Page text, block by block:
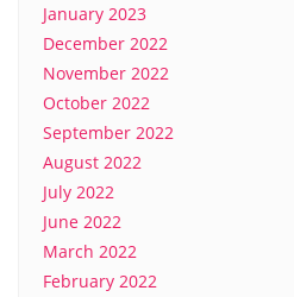
January 2023
December 2022
November 2022
October 2022
September 2022
August 2022
July 2022
June 2022
March 2022
February 2022